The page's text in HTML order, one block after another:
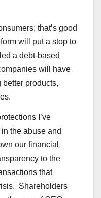
that’s good
will put a stop to
a debt-based
will have
products,
I’ve
the abuse and
our financial
to the
that
Shareholders